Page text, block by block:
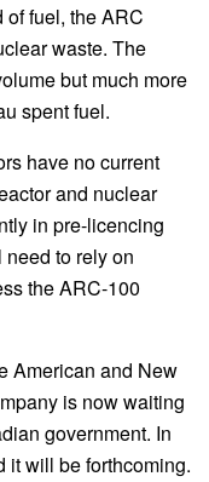
fuel, the ARC
waste. The
but much more
spent fuel.
have no current
and nuclear
in pre-licencing
to rely on
the ARC-100
American and New
is now waiting
government. In
it will be forthcoming.